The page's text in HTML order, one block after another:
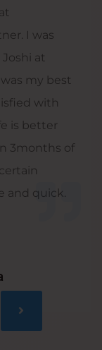
I was
at
my best
with
is better
3months of
and quick.